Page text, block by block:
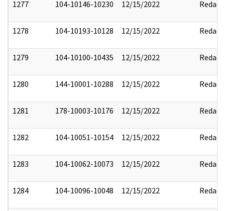
1277 104-10146-10230 12/15/2022 Redact
1278 104-10193-10128 12/15/2022 Redact
1279 104-10100-10435 12/15/2022 Redact
1280 144-10001-10288 12/15/2022 Redact
1281 178-10003-10176 12/15/2022 Redact
1282 104-10051-10154 12/15/2022 Redact
1283 104-10062-10073 12/15/2022 Redact
1284 104-10096-10048 12/15/2022 Redact